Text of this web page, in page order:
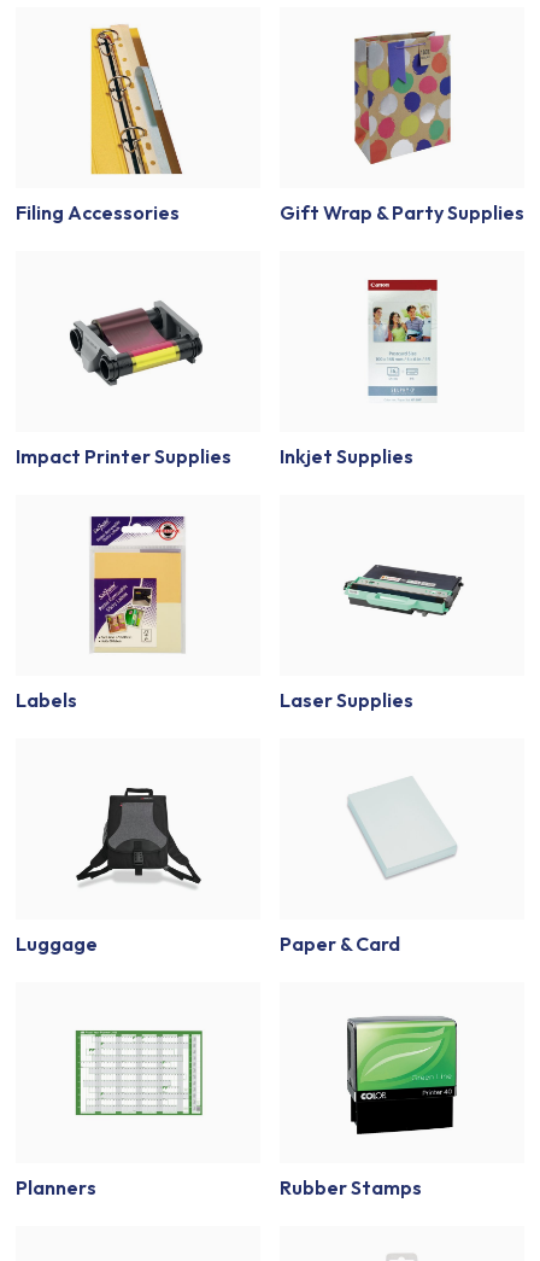
Filing Accessories Gift Wrap & Party Supplies
Impact Printer Supplies Inkjet Supplies
Labels Laser Supplies
Luggage Paper & Card
Planners Rubber Stamps